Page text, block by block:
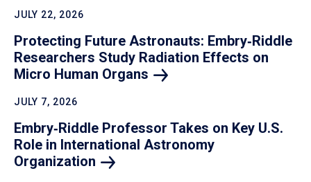
JULY 22, 2026
Protecting Future Astronauts: Embry‑Riddle
Researchers Study Radiation Effects on
Micro Human Organs
JULY 7, 2026
Embry‑Riddle Professor Takes on Key U.S.
Role in International Astronomy
Organization